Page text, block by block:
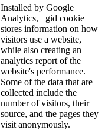
Installed by Google
Analytics, _gid cookie
stores information on how
visitors use a website,
while also creating an
analytics report of the
website's performance.
Some of the data that are
collected include the
number of visitors, their
source, and the pages they
visit anonymously.